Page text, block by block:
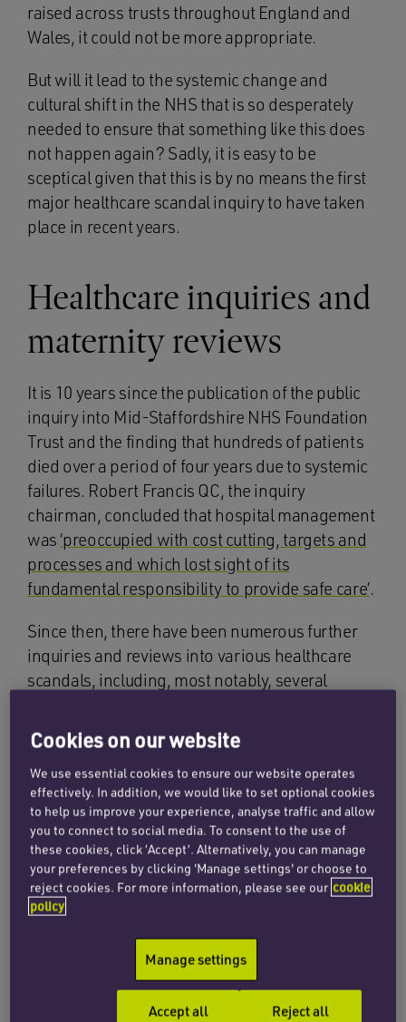
raised across trusts throughout England and
Wales, it could not be more appropriate.
But will it lead to the systemic change and
cultural shift in the NHS that is so desperately
needed to ensure that something like this does
not happen again? Sadly, it is easy to be
sceptical given that this is by no means the first
major healthcare scandal inquiry to have taken
place in recent years.
Healthcare inquiries and
maternity reviews
It is 10 years since the publication of the public
inquiry into Mid-Staffordshire NHS Foundation
Trust and the finding that hundreds of patients
died over a period of four years due to systemic
failures. Robert Francis QC, the inquiry
chairman, concluded that hospital management
was ‘preoccupied with cost cutting, targets and
processes and which lost sight of its
fundamental responsibility to provide safe care’.
Since then, there have been numerous further
inquiries and reviews into various healthcare
scandals, including, most notably, several
the investigation into theMorecombe Bay
scandalwhere failures were linked to at least
12 deaths of mothers and babies between
2004 and 2012;
the report into care provided at the Prince
Charles and Royal Glamorgan Hospitals in
South Wales prepared by the Royal College of
Obstetricians and the Royal College of
Midwives which highlighted repeated failures
and errors within the hospital, along with a
culture of blame;
Cookies on our website
We use essential cookies to ensure our website operates
effectively. In addition, we would like to set optional cookies
to help us improve your experience, analyse traffic and allow
you to connect to social media. To consent to the use of
these cookies, click ‘Accept’. Alternatively, you can manage
your preferences by clicking 'Manage settings' or choose to
reject cookies. For more information, please see our cookie
policy
Manage settings
Reject all
Accept all